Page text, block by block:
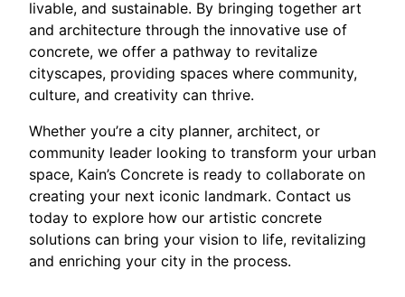
livable, and sustainable. By bringing together art
and architecture through the innovative use of
concrete, we offer a pathway to revitalize
cityscapes, providing spaces where community,
culture, and creativity can thrive.
Whether you’re a city planner, architect, or
community leader looking to transform your urban
space, Kain’s Concrete is ready to collaborate on
creating your next iconic landmark. Contact us
today to explore how our artistic concrete
solutions can bring your vision to life, revitalizing
and enriching your city in the process.